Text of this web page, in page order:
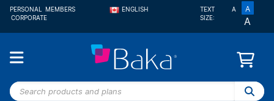
PERSONAL
MEMBERS
CORPORATE
ENGLISH
TEXT
SIZE:
A A
A
Search